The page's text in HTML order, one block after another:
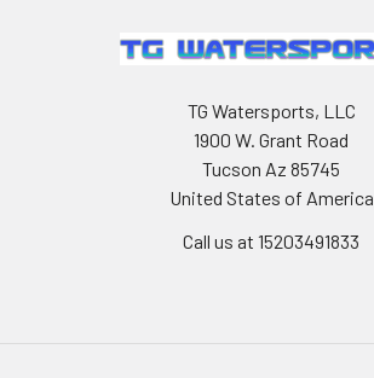
TG Watersports, LLC
1900 W. Grant Road
Tucson Az 85745
United States of America
Call us at 15203491833